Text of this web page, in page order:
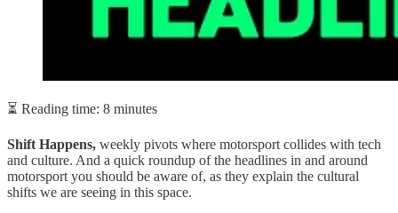
⏳ Reading time: 8 minutes
Shift Happens, weekly pivots where motorsport collides with tech
and culture. And a quick roundup of the headlines in and around
motorsport you should be aware of, as they explain the cultural
shifts we are seeing in this space.